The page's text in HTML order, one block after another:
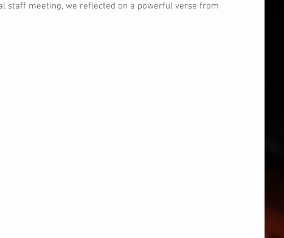
staff meeting, we reflected on a powerful verse from